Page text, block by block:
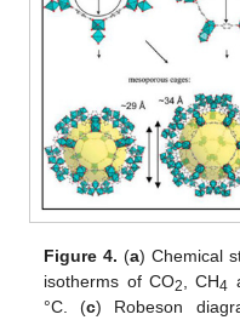
Figure 4. (a) Chemical
isotherms of CO2 , CH4
°C. (c) Robeson